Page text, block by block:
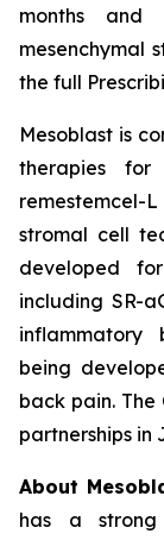
months and
mesenchymal
the full
Mesoblast is
therapies
stromal cell
developed
including SR-
inflammatory
being
back pain. The
partnerships in
About
has a strong